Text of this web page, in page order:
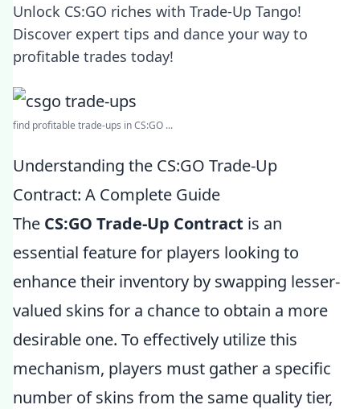
Unlock CS:GO riches with Trade-Up Tango!
Discover expert tips and dance your way to
profitable trades today!
find profitable trade-ups in CS:GO ...
Understanding the CS:GO Trade-Up
Contract: A Complete Guide
The CS:GO Trade-Up Contract is an
essential feature for players looking to
enhance their inventory by swapping lesser-
valued skins for a chance to obtain a more
desirable one. To effectively utilize this
mechanism, players must gather a specific
number of skins from the same quality tier,